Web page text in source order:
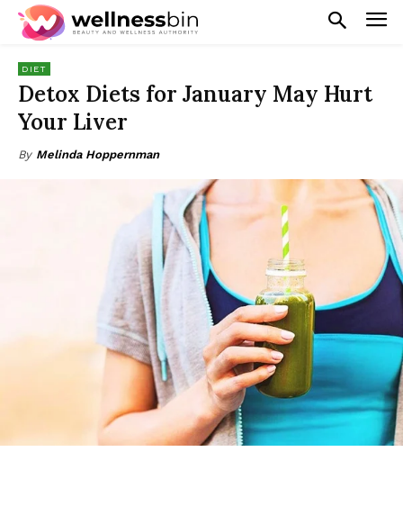
DIET
Detox Diets for January May Hurt
Your Liver
By Melinda Hoppernman